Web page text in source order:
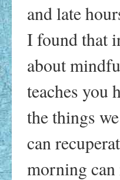
and late
I found that
about
teaches you
the things
can
morning